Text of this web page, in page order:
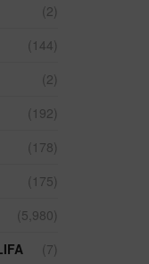
(2)
(144)
(2)
(192)
(178)
(175)
(5,980)
(7)